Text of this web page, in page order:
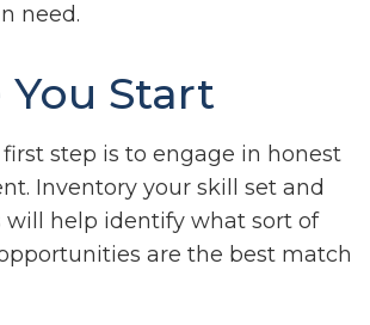
need.
You Start
step is to engage in honest
Inventory your skill set and
will help identify what sort of
are the best match